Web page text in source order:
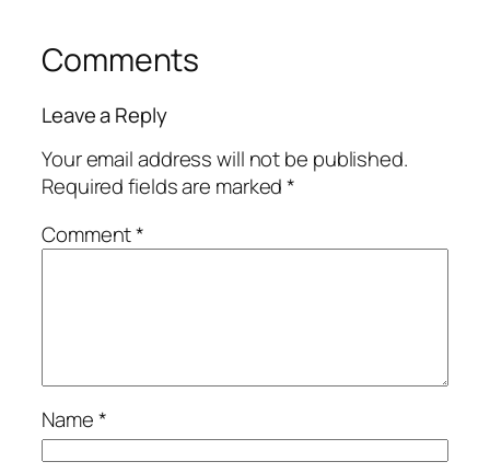
Comments
Leave a Reply
Your email address will not be published.
Required fields are marked*
Comment*
Name*